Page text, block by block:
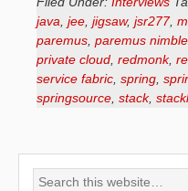
java jee jigsaw, jsr277,
paremus paremus nimble
private cloud redmonk,
service fabric spring
springsource stack,